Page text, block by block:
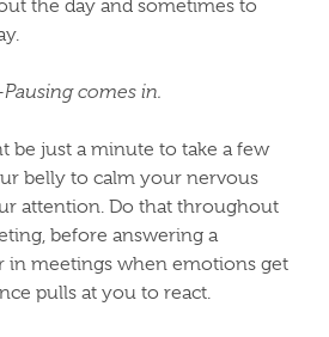
the day and sometimes to
comes in.
be just a minute to take a few
belly to calm your nervous
attention. Do that throughout
before answering a
in meetings when emotions get
pulls at you to react.